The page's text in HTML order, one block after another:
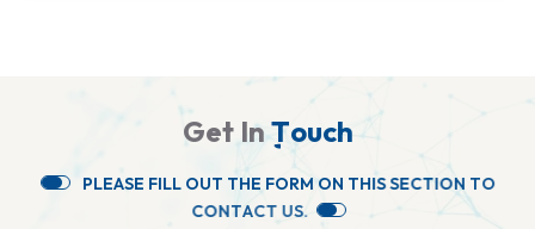
Get InTouch
PLEASE FILL OUT THE FORM ON THISSECTION TO
CONTACT US.